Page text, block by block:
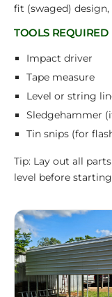
fit (swaged) design,
TOOLS REQUIRED
Impact driver
Tape measure
Level or string
Sledgehammer
Tin snips (for
Tip: Lay out all
level before